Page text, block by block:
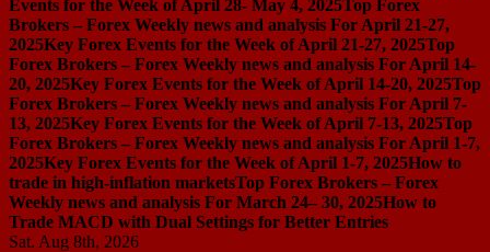
Events for the Week of April 28- May 4, 2025Top Forex
Brokers – Forex Weekly news and analysis For April 21-27,
2025Key Forex Events for the Week of April 21-27, 2025Top
Forex Brokers – Forex Weekly news and analysis For April 14-
20, 2025Key Forex Events for the Week of April 14-20, 2025Top
Forex Brokers – Forex Weekly news and analysis For April 7-
13, 2025Key Forex Events for the Week of April 7-13, 2025Top
Forex Brokers – Forex Weekly news and analysis For April 1-7,
2025Key Forex Events for the Week of April 1-7, 2025How to
trade in high-inflation marketsTop Forex Brokers – Forex
Weekly news and analysis For March 24– 30, 2025How to
Trade MACD with Dual Settings for Better Entries
Sat. Aug 8th, 2026